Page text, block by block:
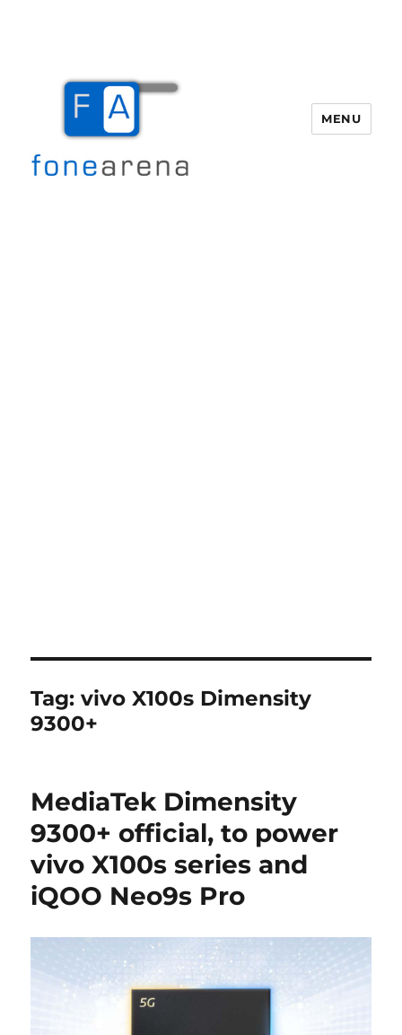
MENU
Tag:vivo X100s Dimensity
9300+
MediaTek Dimensity
9300+ official, to power
vivo X100s series and
iQOO Neo9s Pro